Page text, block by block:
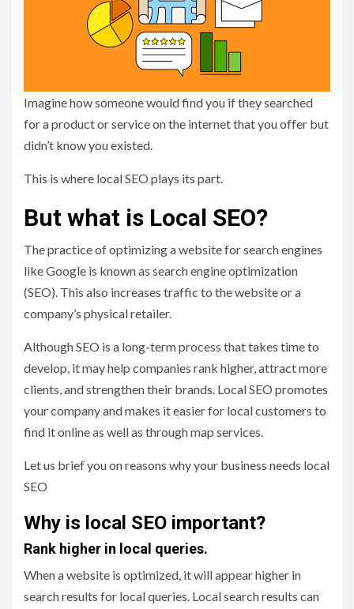
Imagine how someone would find you if they searched
for a product or service on the internet that you offer but
didn’t know you existed.
This is where local SEO plays its part.
But what is Local SEO?
The practice of optimizing a website for search engines
like Google is known as search engine optimization
(SEO). This also increases traffic to the website or a
company’s physical retailer.
Although SEO is a long-term process that takes time to
develop, it may help companies rank higher, attract more
clients, and strengthen their brands. Local SEO promotes
your company and makes it easier for local customers to
find it online as well as through map services.
Let us brief you on reasons why your business needs local
SEO
Why is local SEO important?
Rank higher in local queries.
When a website is optimized, it will appear higher in
search results for local queries. Local search results can